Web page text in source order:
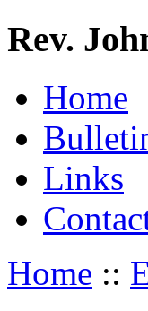
Rev.
Home
Links
Home ::